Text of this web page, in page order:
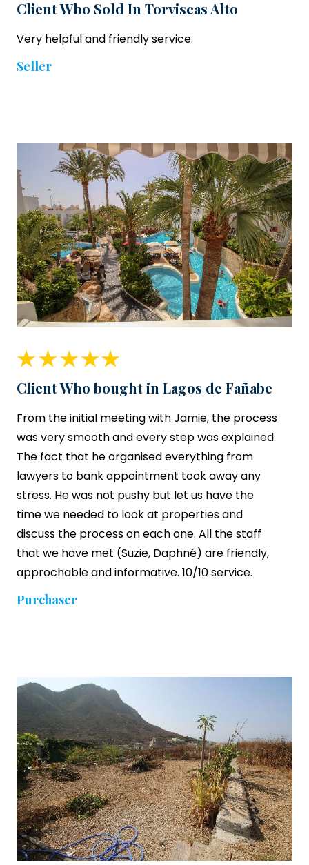
Client Who Sold In Torviscas Alto
Very helpful and friendly service.
Seller
Client Who bought in Lagos de Fañabe
From the initial meeting with Jamie, the process
was very smooth and every step was explained.
The fact that he organised everything from
lawyers to bank appointment took away any
stress. He was not pushy but let us have the
time we needed to look at properties and
discuss the process on each one. All the staff
that we have met (Suzie, Daphné) are friendly,
approchable and informative. 10/10 service.
Purchaser